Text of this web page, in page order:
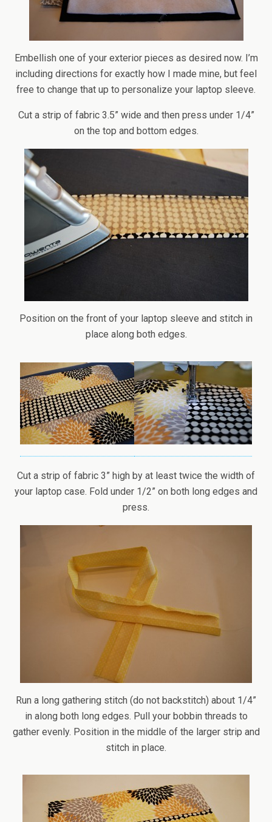
Embellish one of your exterior pieces as desired now. I’m
including directions for exactly how I made mine, but feel
free to change that up to personalize your laptop sleeve.
Cut a strip of fabric 3.5” wide and then press under 1/4”
on the top and bottom edges.
Position on the front of your laptop sleeve and stitch in
place along both edges.
Cut a strip of fabric 3” high by at least twice the width of
your laptop case. Fold under 1/2” on both long edges and
press.
Run a long gathering stitch (do not backstitch) about 1/4”
in along both long edges. Pull your bobbin threads to
gather evenly. Position in the middle of the larger strip and
stitch in place.